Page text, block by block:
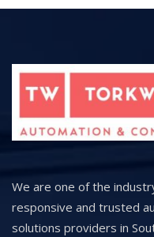
We are one of the
responsive and trusted
solutions providers in